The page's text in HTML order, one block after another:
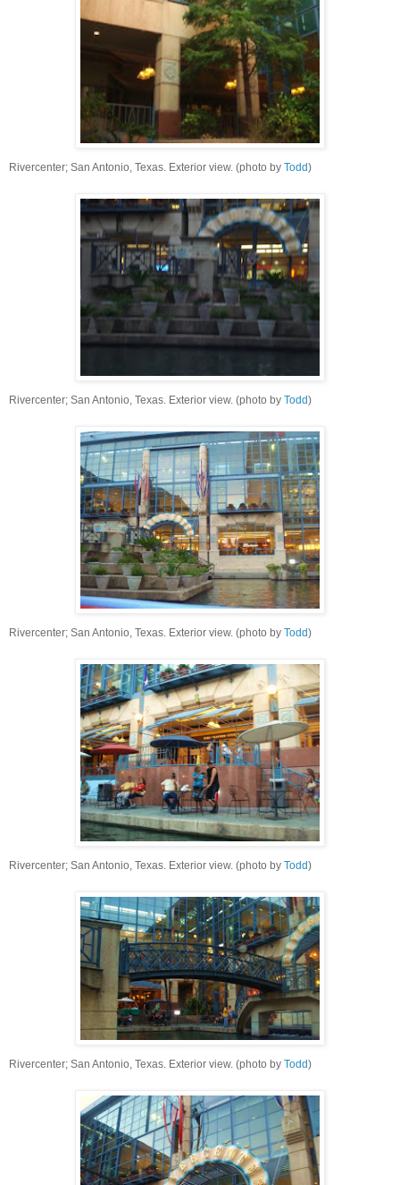
Rivercenter; San Antonio, Texas. Exterior view. (photo by Todd)
Rivercenter; San Antonio, Texas. Exterior view. (photo by Todd)
Rivercenter; San Antonio, Texas. Exterior view. (photo by Todd)
Rivercenter; San Antonio, Texas. Exterior view. (photo by Todd)
Rivercenter; San Antonio, Texas. Exterior view. (photo by Todd)